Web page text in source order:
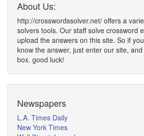
About Us:
http://crosswordssolver.net/ offers a
solvers tools. Our staff solve crossword
upload the answers on this site. So if
know the answer, just enter our site,
box. good luck!
Newspapers
L.A. Times Daily
New York Times